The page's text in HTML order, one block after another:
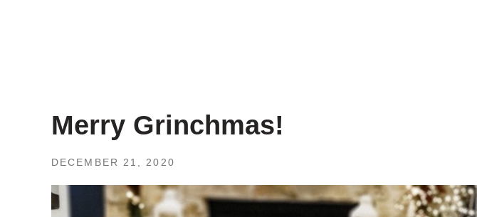
Merry Grinchmas!
DECEMBER 21, 2020